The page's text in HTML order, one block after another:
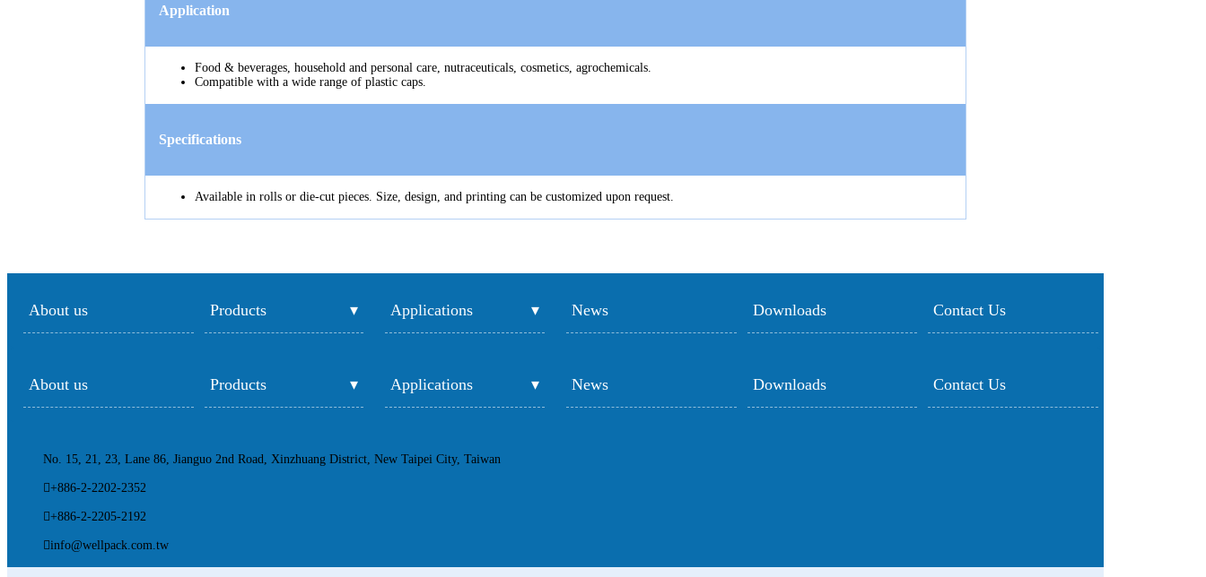
Application
Food & beverages, household and personal care, nutraceuticals, cosmetics, agrochemicals.
Compatible with a wide range of plastic caps.
Specifications
Available in rolls or die-cut pieces. Size, design, and printing can be customized upon request.
About us Products Applications News Downloads Contact Us
About us Products Applications News Downloads Contact Us
No. 15, 21, 23, Lane 86, Jianguo 2nd Road, Xinzhuang District, New Taipei City, Taiwan
+886-2-2202-2352
+886-2-2205-2192
info@wellpack.com.tw